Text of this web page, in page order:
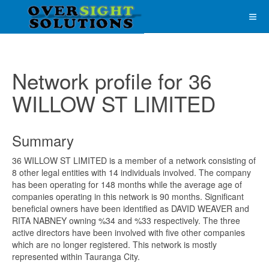
Network profile for 36
WILLOW ST LIMITED
Summary
36 WILLOW ST LIMITED is a member of a network consisting of
8 other legal entities with 14 individuals involved. The company
has been operating for 148 months while the average age of
companies operating in this network is 90 months. Significant
beneficial owners have been identified as DAVID WEAVER and
RITA NABNEY owning %34 and %33 respectively. The three
active directors have been involved with five other companies
which are no longer registered. This network is mostly
represented within Tauranga City.